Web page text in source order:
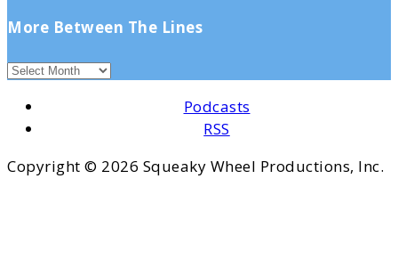
More Between The Lines
Podcasts
RSS
Copyright © 2026 Squeaky Wheel Productions, Inc.